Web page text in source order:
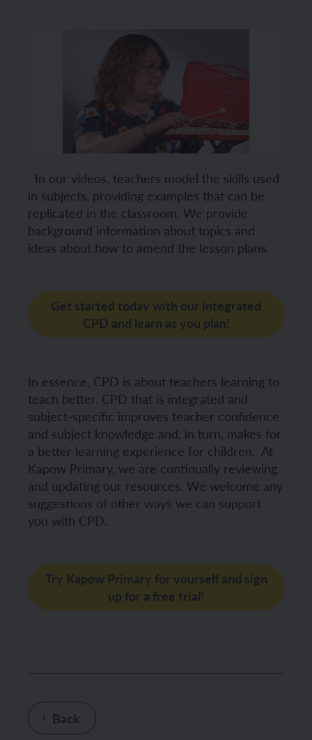
In our videos, teachers model the skills used
in subjects, providing examples that can be
replicated in the classroom. We provide
background information about topics and
ideas about how to amend the lesson plans.
Get started today with our integrated
CPD and learn as you plan!
In essence, CPD is about teachers learning to
teach better. CPD that is integrated and
subject-specific improves teacher confidence
and subject knowledge and, in turn, makes for
a better learning experience for children. At
Kapow Primary, we are continually reviewing
and updating our resources. We welcome any
suggestions of other ways we can support
you with CPD.
Try Kapow Primary for yourself and sign
up for a free trial!
Back